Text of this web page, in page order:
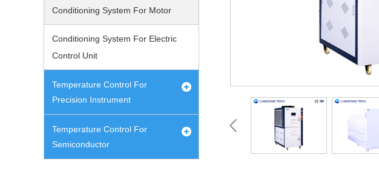
Conditioning System For Motor
Conditioning System For Electric
Control Unit
Temperature Control For
Precision Instrument
Temperature Control For
Semiconductor